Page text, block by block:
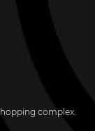
complex.